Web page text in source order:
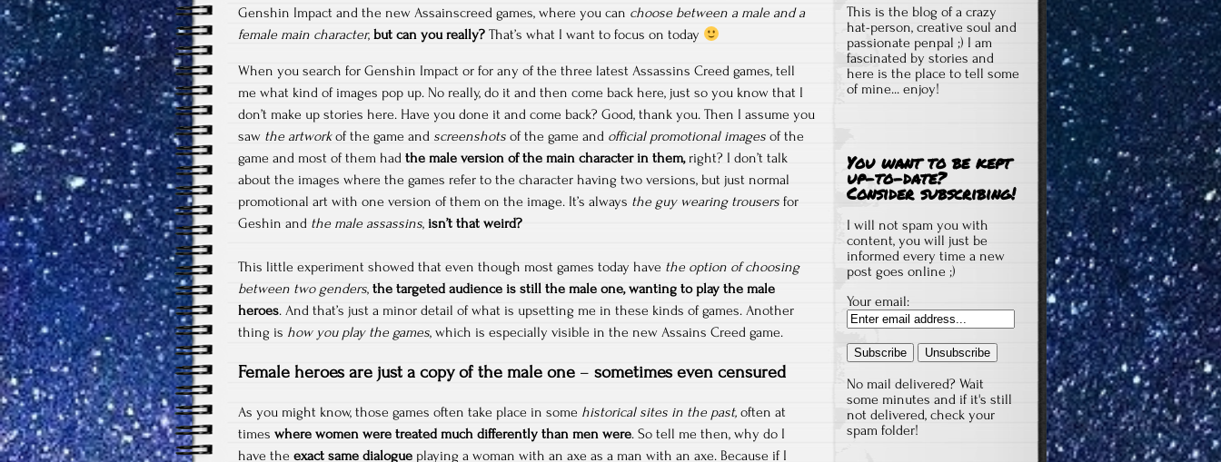
Genshin Impact and the new Assainscreed games, where you can choose between a male and a
female main character, but can you really? That’s what I want to focus on today
When you search for Genshin Impact or for any of the three latest Assassins Creed games, tell
me what kind of images pop up. No really, do it and then come back here, just so you know that I
don’t make up stories here. Have you done it and come back? Good, thank you. Then I assume you
saw the artworkof the game and screenshots of the game and official promotional images of the
game and most of them had the male version of the main character in them,right? I don’t talk
about the images where the games refer to the character having two versions, but just normal
promotional art with one version of them on the image. It’s always the guy wearing trousers for
Geshin and the male assassins, isn’t that weird?
This little experiment showed that even though most games today have the option of choosing
between two genders, the targeted audience is still the male one, wanting to play the male
heroes. And that’s just a minor detail of what is upsetting me in these kinds of games. Another
thing is how you play the games, which is especially visible in the new Assains Creed game.
Female heroes are just a copy of the male one – sometimes even censured
As you might know, those games often take place in some historical sites in the past, often at
times where women were treated much differently than men were. So tell me then, why do I
have the exact same dialogue playing a woman with an axe as a man with an axe. Because if I
This is the blog of a crazy
hat-person, creative soul and
passionate penpal ;) I am
fascinated by stories and
here is the place to tell some
of mine... enjoy!
You want to be kept
up-to-date?
Consider subscribing!
I will not spam you with
content, you will just be
informed every time a new
post goes online ;)
Your email:
No mail delivered? Wait
some minutes and if it's still
not delivered, check your
spam folder!